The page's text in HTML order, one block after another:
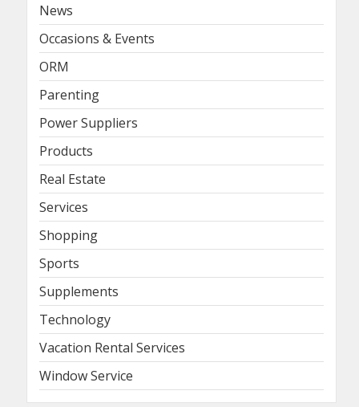
News
Occasions & Events
ORM
Parenting
Power Suppliers
Products
Real Estate
Services
Shopping
Sports
Supplements
Technology
Vacation Rental Services
Window Service